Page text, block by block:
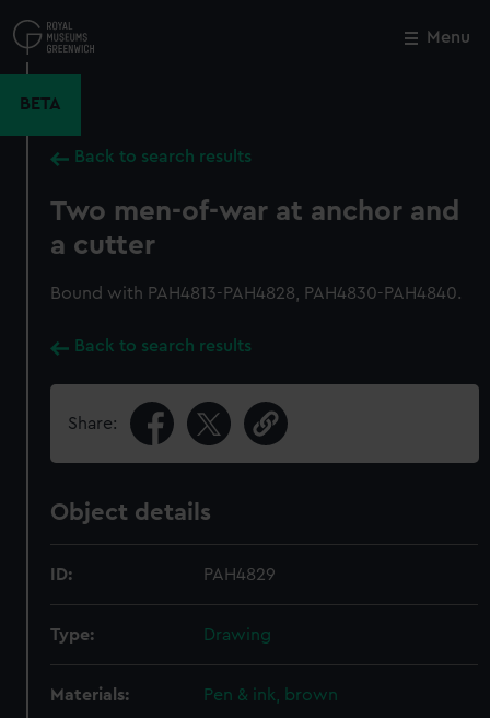
to
main
Menu
BETA
Back to search results
Two men-of-war at anchor and
a cutter
Bound with PAH4813-PAH4828, PAH4830-PAH4840.
Back to search results
Share:
Object details
ID: PAH4829
Type: Drawing
Materials: Pen & ink, brown
Close